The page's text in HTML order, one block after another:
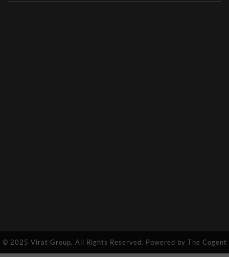
© 2025 Virat Group, All Rights Reserved. Powered by The Cogent